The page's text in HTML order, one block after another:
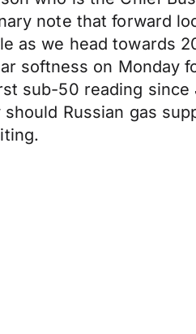
note that forward
as we head towards
softness on Monday
sub-50 reading
Russian gas